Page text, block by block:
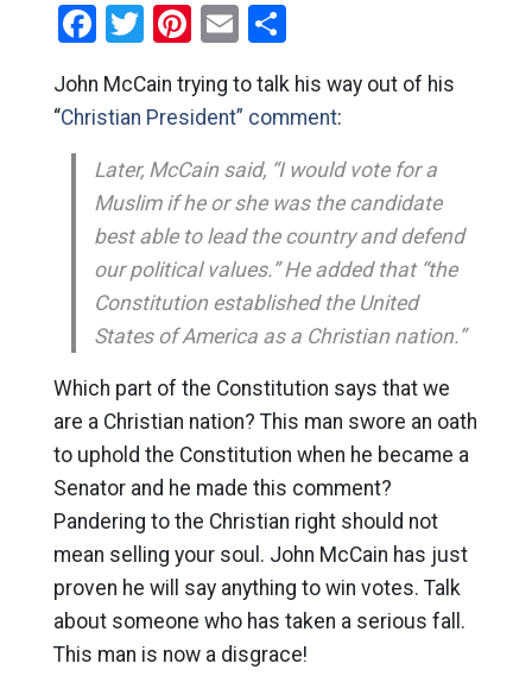
Facebook
Twitter
Pinterest
EmailShare
John McCain trying to talk his way out of his
“Christian President” comment:
Later, McCain said, “I would vote for a
Muslim if he or she was the candidate
best able to lead the country and defend
our political values.” He added that “the
Constitution established the United
States of America as a Christian nation.”
Which part of the Constitution says that we
are a Christian nation? This man swore an oath
to uphold the Constitution when he became a
Senator and he made this comment?
Pandering to the Christian right should not
mean selling your soul. John McCain has just
proven he will say anything to win votes. Talk
about someone who has taken a serious fall.
This man is now a disgrace!